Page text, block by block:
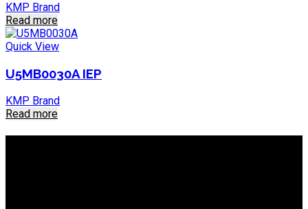
KMP Brand
Read more
Quick View
U5MB0030A IEP
KMP Brand
Read more